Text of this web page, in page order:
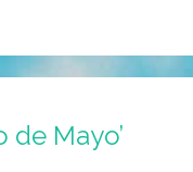
de Mayo’